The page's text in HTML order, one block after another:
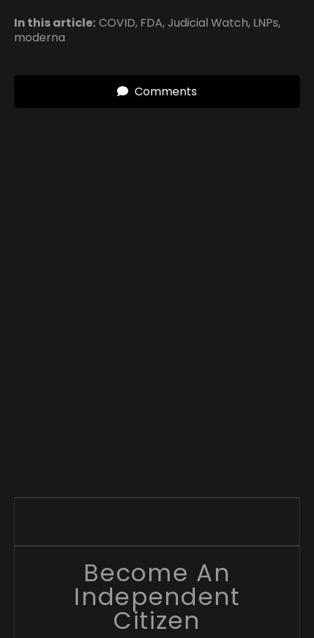
In this article: COVID, FDA,Judicial Watch, LNPs,
moderna
Comments
Become An
Independent
Citizen